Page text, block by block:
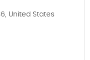
United States